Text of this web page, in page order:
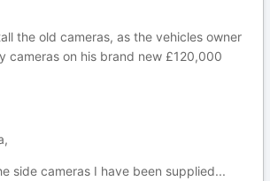
the old cameras, as the vehicles owner
cameras on his brand new £120,000
side cameras I have been supplied...